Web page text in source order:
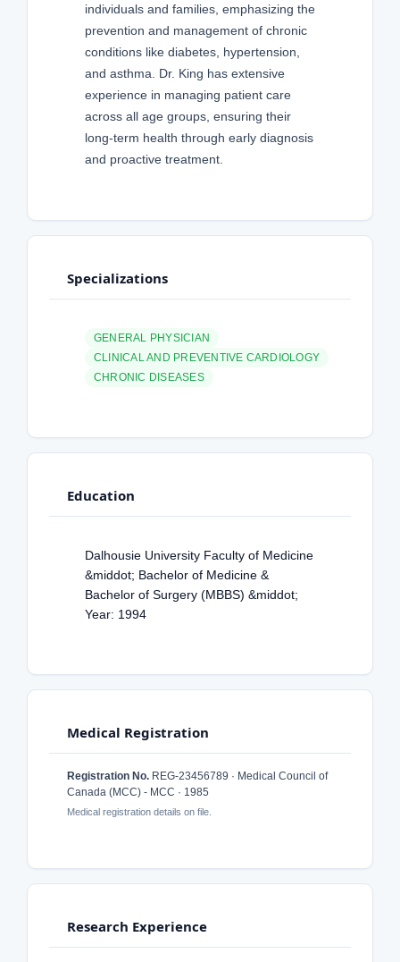
individuals and families, emphasizing the
prevention and management of chronic
conditions like diabetes, hypertension,
and asthma. Dr. King has extensive
experience in managing patient care
across all age groups, ensuring their
long-term health through early diagnosis
and proactive treatment.
Specializations
GENERAL PHYSICIAN
CLINICAL AND PREVENTIVE CARDIOLOGY
CHRONIC DISEASES
Education
Dalhousie University Faculty of Medicine
&middot; Bachelor of Medicine &
Bachelor of Surgery (MBBS) &middot;
Year: 1994
Medical Registration
Registration No. REG-23456789 · Medical Council of
Canada (MCC) - MCC · 1985
Medical registration details on file.
Research Experience